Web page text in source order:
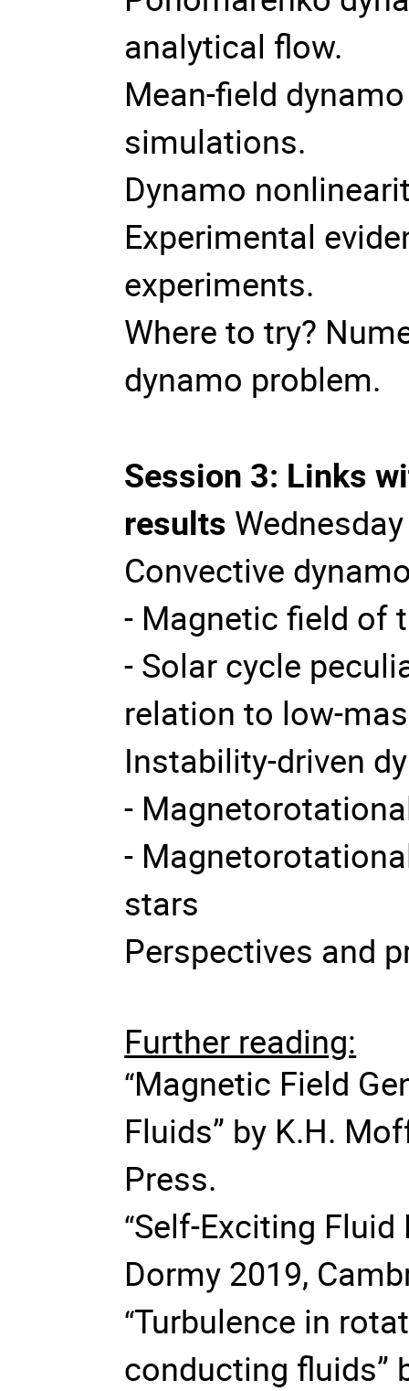
analytical flow.
Mean-field
simulations.
Dynamo
Experimental
experiments.
Where to try?
dynamo problem.
Session 3: Links
results
Convective
- Magnetic field of
- Solar cycle
relation to low-
Instability-driven
-
-
stars
Perspectives and
Further reading:
“Magnetic Field
Fluids” by K.H.
Press.
“Self-Exciting Fluid
Dormy 2019,
“Turbulence in
conducting fluids”